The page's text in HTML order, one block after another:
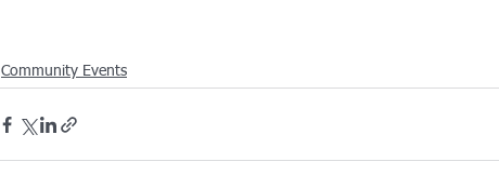
Community Events